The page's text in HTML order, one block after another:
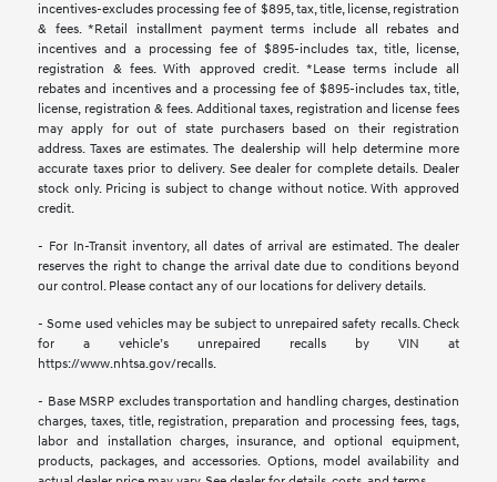
incentives-excludes processing fee of $895, tax, title, license, registration
& fees. *Retail installment payment terms include all rebates and
incentives and a processing fee of $895-includes tax, title, license,
registration & fees. With approved credit. *Lease terms include all
rebates and incentives and a processing fee of $895-includes tax, title,
license, registration & fees. Additional taxes, registration and license fees
may apply for out of state purchasers based on their registration
address. Taxes are estimates. The dealership will help determine more
accurate taxes prior to delivery. See dealer for complete details. Dealer
stock only. Pricing is subject to change without notice. With approved
credit.
- For In-Transit inventory, all dates of arrival are estimated. The dealer
reserves the right to change the arrival date due to conditions beyond
our control. Please contact any of our locations for delivery details.
- Some used vehicles may be subject to unrepaired safety recalls. Check
for a vehicle’s unrepaired recalls by VIN at
https://www.nhtsa.gov/recalls.
- Base MSRP excludes transportation and handling charges, destination
charges, taxes, title, registration, preparation and processing fees, tags,
labor and installation charges, insurance, and optional equipment,
products, packages, and accessories. Options, model availability and